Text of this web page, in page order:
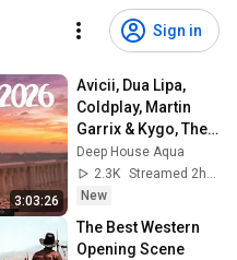
Sign in
3:03:26
Avicii, Dua Lipa,
Coldplay, Martin
Garrix & Kygo, The
Chainsmokers
Style - SUMMER
DEEP HOUSE Mix
Deep House Aqua
2.3K
Streamed 2h ago
New
The Best Western
Opening Scene